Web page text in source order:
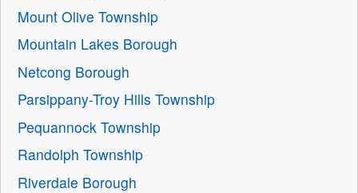
Mount Olive Township
Mountain Lakes Borough
Netcong Borough
Parsippany-Troy Hills Township
Pequannock Township
Randolph Township
Riverdale Borough